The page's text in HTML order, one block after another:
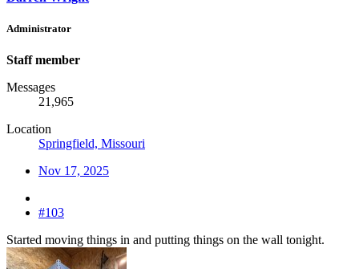
Administrator
Staff member
Messages
21,965
Location
Springfield, Missouri
Nov 17, 2025
#103
Started moving things in and putting things on the wall tonight.